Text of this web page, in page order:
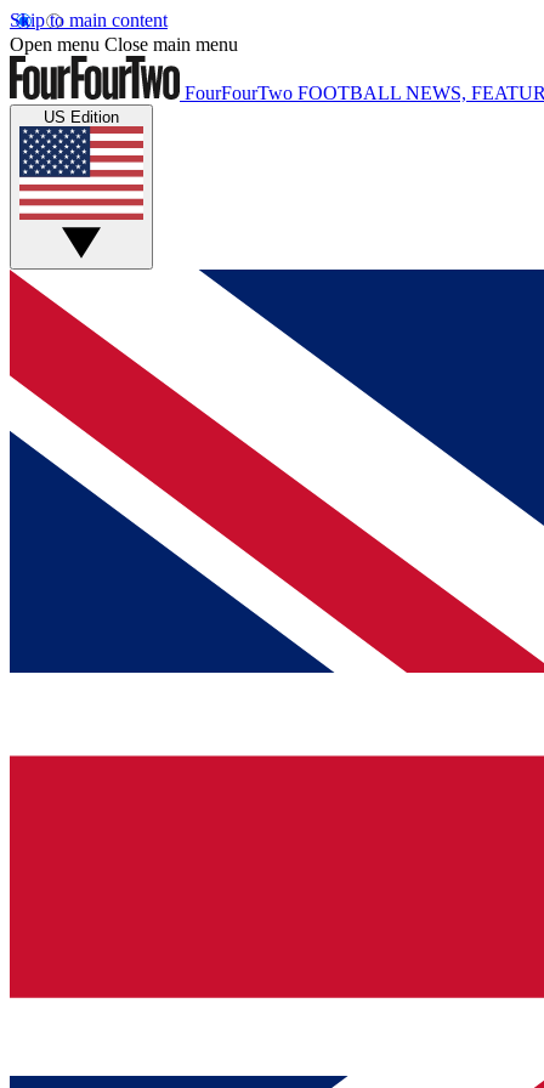
Skip to main content
Open menu Close main menu
FourFourTwo FOOTBALL NEWS,
US Edition